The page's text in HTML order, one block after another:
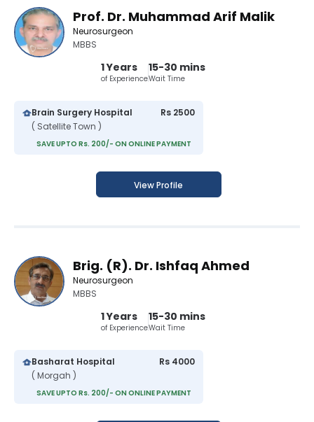
Prof. Dr. Muhammad Arif Malik
Neurosurgeon
MBBS
1 Years
of Experience
15-30 mins
Wait Time
Brain Surgery Hospital
( Satellite Town )
Rs 2500
SAVE UPTO Rs. 200/- ON ONLINE PAYMENT
View Profile
Brig. (R). Dr. Ishfaq Ahmed
Neurosurgeon
MBBS
1 Years
of Experience
15-30 mins
Wait Time
Basharat Hospital
( Morgah )
Rs 4000
SAVE UPTO Rs. 200/- ON ONLINE PAYMENT